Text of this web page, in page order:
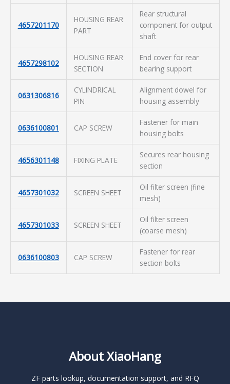
4657201170
HOUSING REAR
PART
Rear structural
component for output
shaft
4657298102
HOUSING REAR
SECTION
End cover for rear
bearing support
0631306816
CYLINDRICAL
PIN
Alignment dowel for
housing assembly
0636100801 CAP SCREW
Fastener for main
housing bolts
4656301148 FIXING PLATE
Secures rear housing
section
4657301032 SCREEN SHEET
Oil filter screen (fine
mesh)
4657301033 SCREEN SHEET
Oil filter screen
(coarse mesh)
0636100803 CAP SCREW
Fastener for rear
section bolts
About XiaoHang
ZF parts lookup, documentation support, and RFQ